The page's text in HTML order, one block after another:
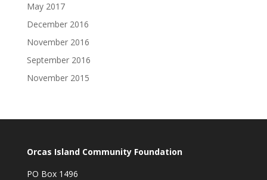
May 2017
December 2016
November 2016
September 2016
November 2015
Orcas Island Community Foundation
PO Box 1496